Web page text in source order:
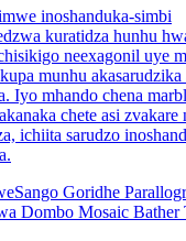
inoshanduka-simbi
kuratidza hunhu
neexagonil uye
munhu akasarudzika
Iyo mhando chena
chete asi zvakare
ichiita sarudzo